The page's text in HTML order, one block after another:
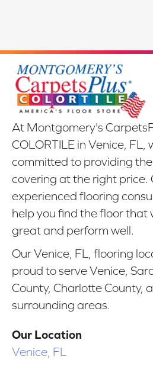
At Montgomery's
COLORTILE in Venice, FL,
committed to providing
covering at the right price.
experienced flooring
help you find the floor that
great and perform well.
Our Venice, FL, flooring
proud to serve Venice,
County, Charlotte County,
surrounding areas.
Our Location
Venice, FL